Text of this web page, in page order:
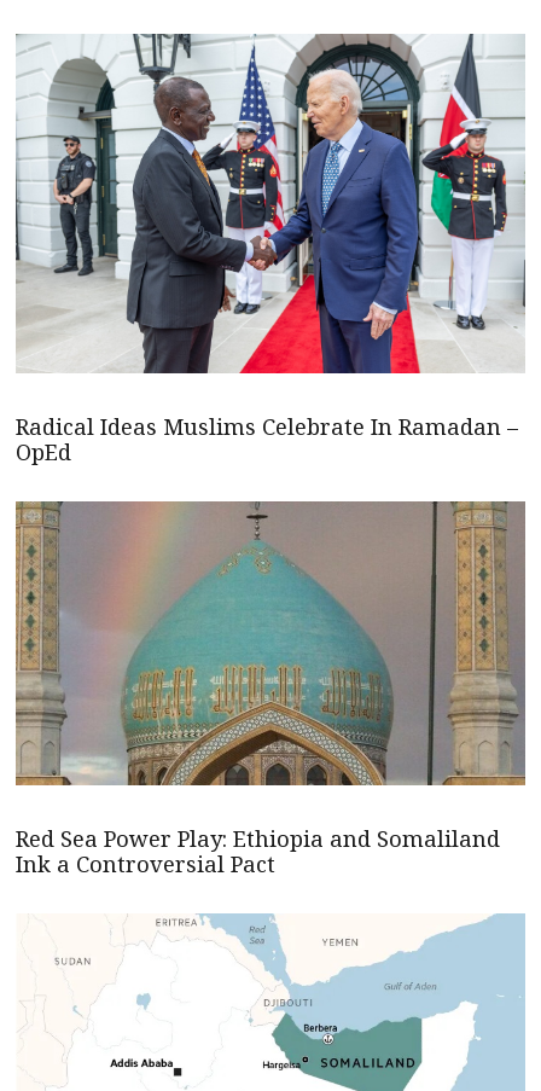
Radical Ideas Muslims Celebrate In Ramadan –
OpEd
Red Sea Power Play: Ethiopia and Somaliland
Ink a Controversial Pact